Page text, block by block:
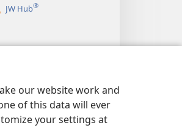
our website work and
of this data will ever
your settings at
JW Hub®